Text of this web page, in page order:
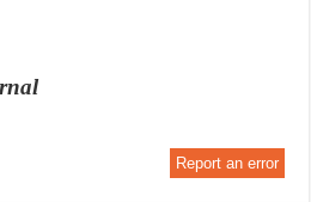
Report an error